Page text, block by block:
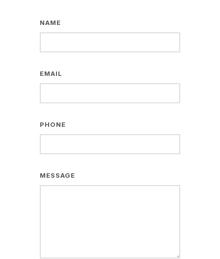
NAME
EMAIL
PHONE
MESSAGE